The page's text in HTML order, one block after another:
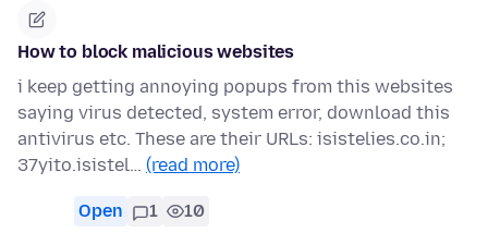
How to block malicious websites
i keep getting annoying popups from this websites
saying virus detected, system error, download this
antivirus etc. These are their URLs: isistelies.co.in;
37yito.isistel… (read more)
Open 1 10